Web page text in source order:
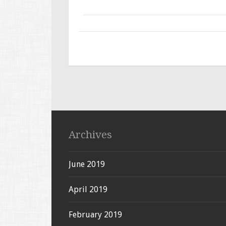
Archives
June 2019
April 2019
February 2019